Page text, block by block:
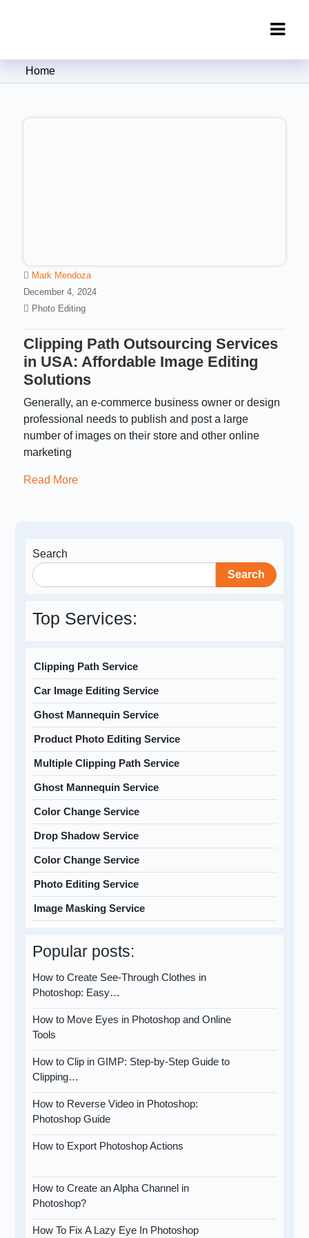
Clipping Creations India: Clipping
Home
Mark Mendoza
December 4, 2024
Photo Editing
Clipping Path Outsourcing Services
in USA: Affordable Image Editing
Solutions
Generally, an e-commerce business owner or design
professional needs to publish and post a large
number of images on their store and other online
marketing
Read More
Search
Search
Top Services:
Clipping Path Service
Car Image Editing Service
Ghost Mannequin Service
Product Photo Editing Service
Multiple Clipping Path Service
Ghost Mannequin Service
Color Change Service
Drop Shadow Service
Color Change Service
Photo Editing Service
Image Masking Service
Popular posts:
How to Create See-Through Clothes in
Photoshop: Easy…
How to Move Eyes in Photoshop and Online
Tools
How to Clip in GIMP: Step-by-Step Guide to
Clipping…
How to Reverse Video in Photoshop:
Photoshop Guide
How to Export Photoshop Actions
How to Create an Alpha Channel in
Photoshop?
How To Fix A Lazy Eye In Photoshop